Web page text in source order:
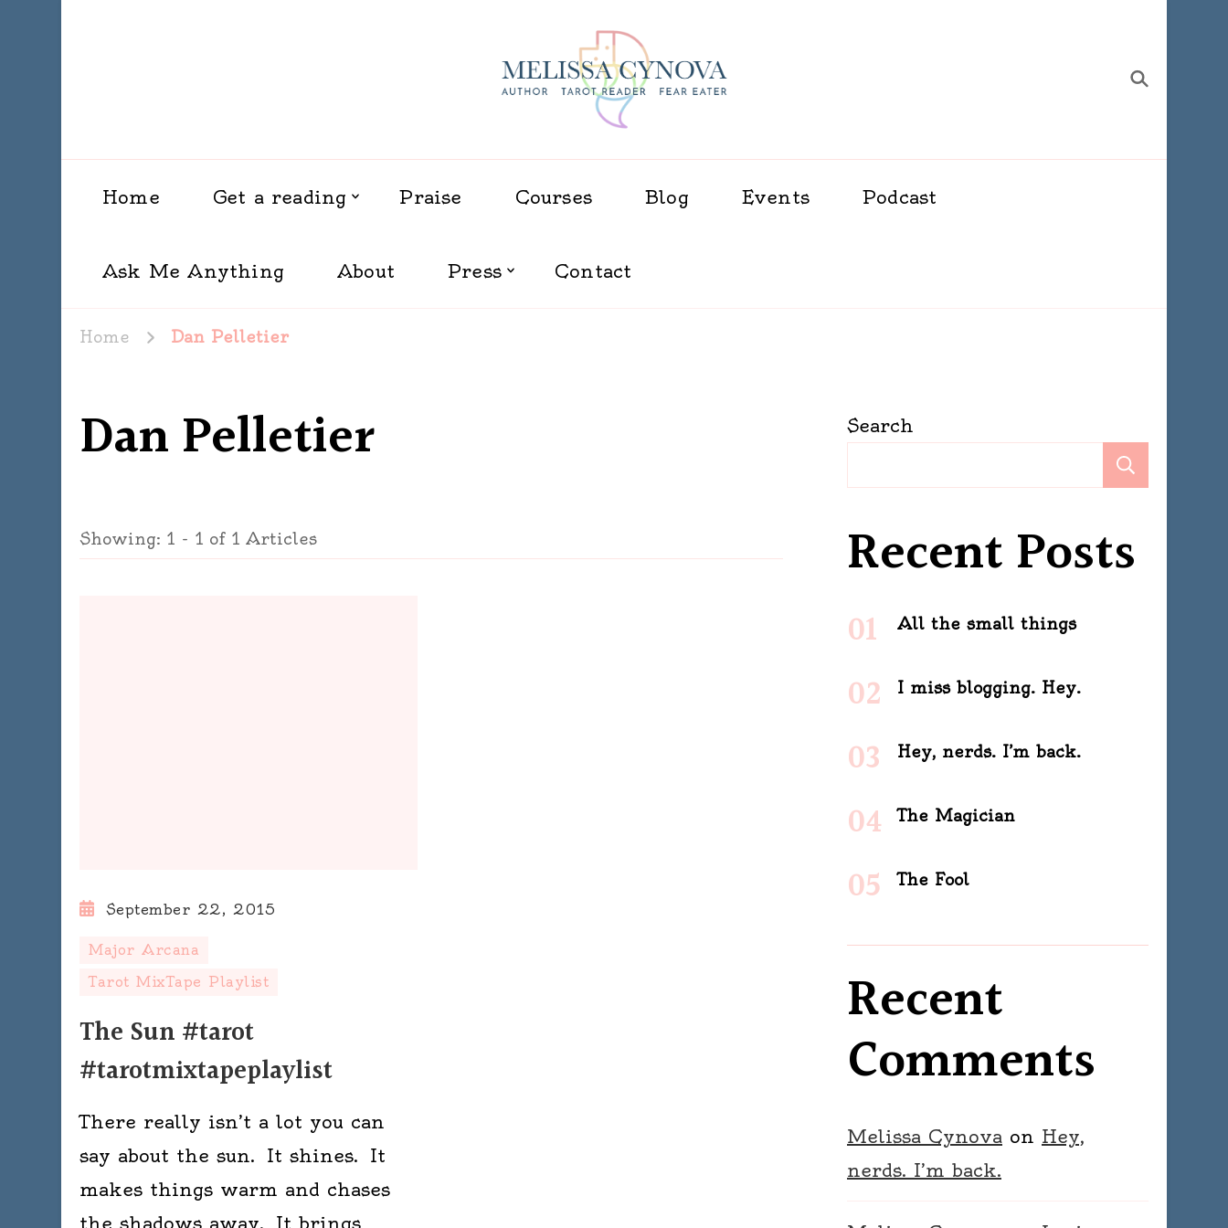
Melissa Cynova
Home Get a reading Praise Courses Blog Events Podcast
Ask Me Anything About Press Contact
Home Dan Pelletier
Dan Pelletier
Showing: 1 - 1 of 1 Articles
September 22, 2015
Major Arcana
Tarot MixTape Playlist
The Sun #tarot
#tarotmixtapeplaylist
There really isn’t a lot you can
say about the sun. It shines. It
makes things warm and chases
the shadows away. It brings
Search
Recent Posts
All the small things
I miss blogging. Hey.
Hey, nerds. I’m back.
The Magician
The Fool
Recent
Comments
Melissa Cynova on Hey,
nerds. I’m back.